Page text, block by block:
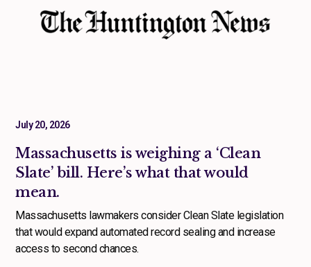
July 20, 2026
Massachusetts is weighing a ‘Clean
Slate’ bill. Here’s what that would
mean.
Massachusetts lawmakers consider Clean Slate legislation
that would expand automated record sealing and increase
access to second chances.